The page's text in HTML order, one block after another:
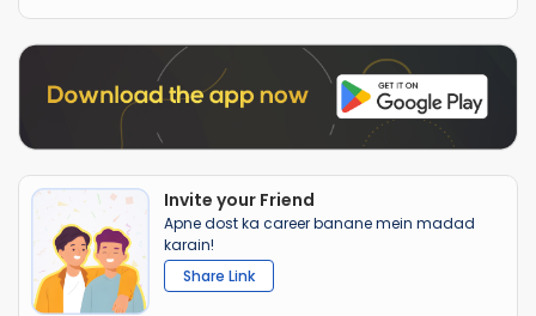
Invite your Friend
Apne dost ka career banane mein madad
karain!
Share Link